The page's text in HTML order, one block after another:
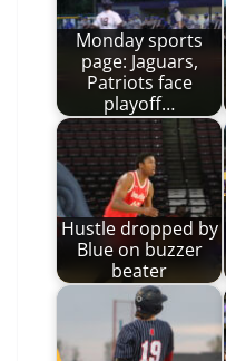
Monday sports
page: Jaguars,
Patriots face
playoff…
Hustle dropped by
Blue on buzzer
beater